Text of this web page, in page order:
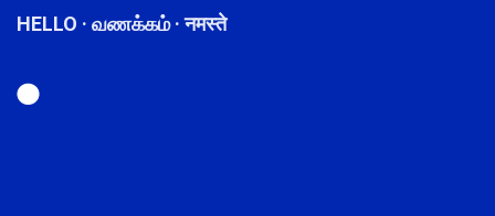
HELLO · வணக்கம் · नमस्ते